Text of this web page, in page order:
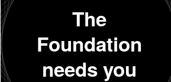
The
Foundation
needs you